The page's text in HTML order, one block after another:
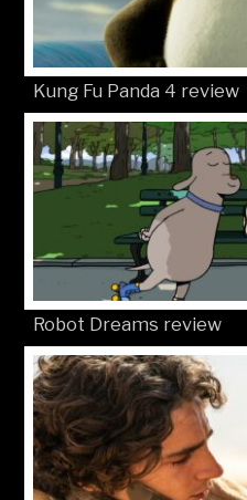
Kung Fu Panda 4 review
Robot Dreams review